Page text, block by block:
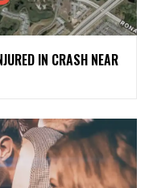
IN CRASH NEAR